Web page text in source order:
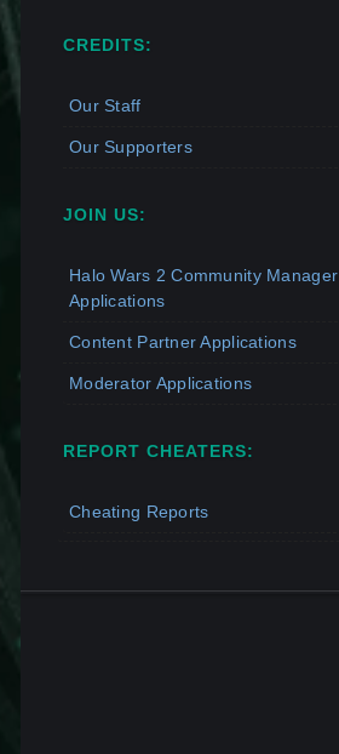
CREDITS:
Our Staff
Our Supporters
JOIN US:
Halo Wars 2 Community Manager
Applications
Content Partner Applications
Moderator Applications
REPORT CHEATERS:
Cheating Reports